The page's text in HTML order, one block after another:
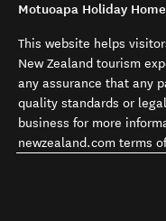
Motuoapa Holiday Home
This website helps
New Zealand tourism
any assurance that any
quality standards or
business for more
newzealand.com terms